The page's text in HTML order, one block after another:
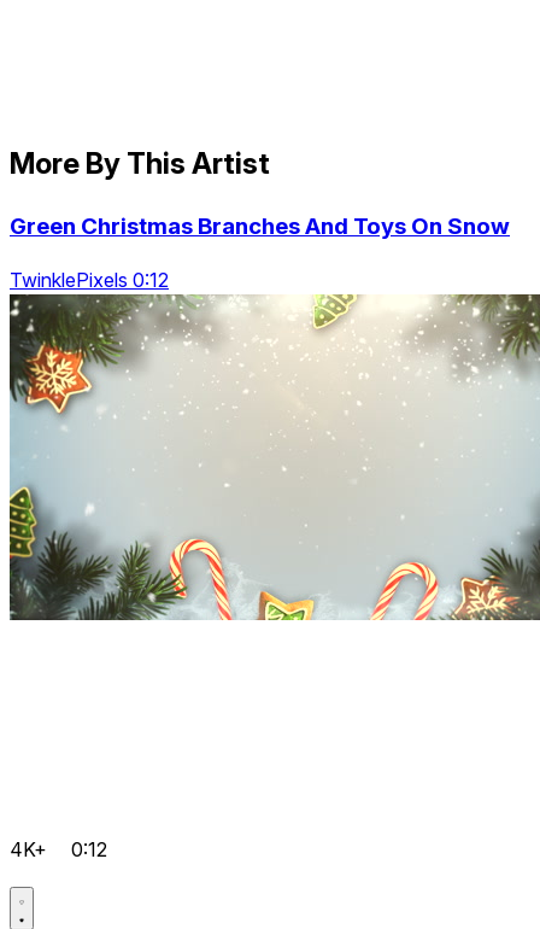
More By This Artist
Green Christmas Branches And Toys On Snow
TwinklePixels 0:12
4K+ 0:12